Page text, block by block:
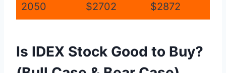
2050 $2702 $2872
Is IDEX Stock Good to Buy?